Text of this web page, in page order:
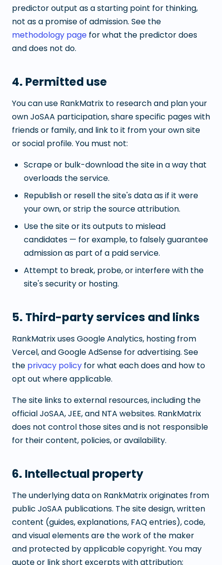
predictor output as a starting point for thinking,
not as a promise of admission. See the
methodology page for what the predictor does
and does not do.
4. Permitted use
You can use RankMatrix to research and plan your
own JoSAA participation, share specific pages with
friends or family, and link to it from your own site
or social profile. You must not:
Scrape or bulk-download the site in a way that
overloads the service.
Republish or resell the site's data as if it were
your own, or strip the source attribution.
Use the site or its outputs to mislead
candidates — for example, to falsely guarantee
admission as part of a paid service.
Attempt to break, probe, or interfere with the
site's security or hosting.
5. Third-party services and links
RankMatrix uses Google Analytics, hosting from
Vercel, and Google AdSense for advertising. See
the privacy policy for what each does and how to
opt out where applicable.
The site links to external resources, including the
official JoSAA, JEE, and NTA websites. RankMatrix
does not control those sites and is not responsible
for their content, policies, or availability.
6. Intellectual property
The underlying data on RankMatrix originates from
public JoSAA publications. The site design, written
content (guides, explanations, FAQ entries), code,
and visual elements are the work of the maker
and protected by applicable copyright. You may
quote or link short excerpts with attribution;